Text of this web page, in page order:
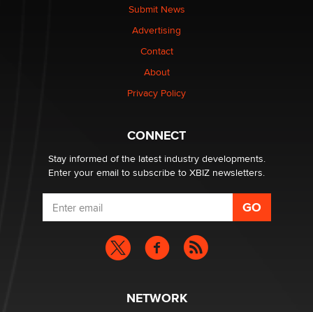
nation law banning ‘nudification’ technology
Why “Good Looks Sell Themselves” Is a Trap for New
What are the best adult affiliates in 2026 Now we have
age verification laws world wide
Dizzy
Submit News
Advertising
Contact
About
Privacy Policy
CONNECT
Stay informed of the latest industry developments.
Enter your email to subscribe to XBIZ newsletters.
NETWORK